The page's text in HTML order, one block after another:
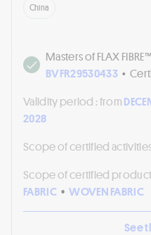
China
Masters of FLAX FIBRE™
BVFR29530433 •
Validity period :from
2028
Scope of certified
Scope of certified
FABRIC • WOVEN FABRIC
See